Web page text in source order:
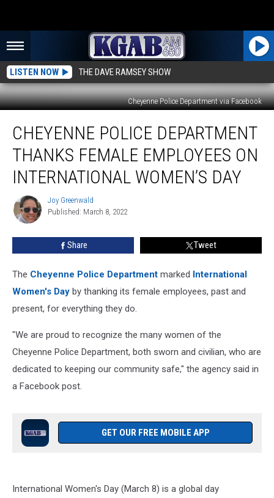
LISTEN NOW THE DAVE RAMSEY SHOW
Cheyenne Police Department via Facebook
Police
Department
Thanks
Female
Employees
International
Women’s
Day
CHEYENNE POLICE DEPARTMENT
THANKS FEMALE EMPLOYEES ON
INTERNATIONAL WOMEN’S DAY
Joy
Greenwald
Joy Greenwald
Published: March 8, 2022
Share Tweet
The Cheyenne Police Department marked International
Women's Day by thanking its female employees, past and
present, for everything they do.
"We are proud to recognize the many women of the
Cheyenne Police Department, both sworn and civilian, who are
dedicated to keeping our community safe," the agency said in
a Facebook post.
GET OUR FREE MOBILE APP
International Women's Day (March 8) is a global day